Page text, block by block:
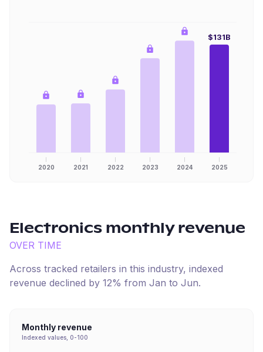
2020 2021 2022 2023 2024 2025
$131B
Electronics monthly revenue
OVER TIME
Across tracked retailers in this industry, indexed
revenue declined by 12% from Jan to Jun.
Monthly revenue
Indexed values, 0-100